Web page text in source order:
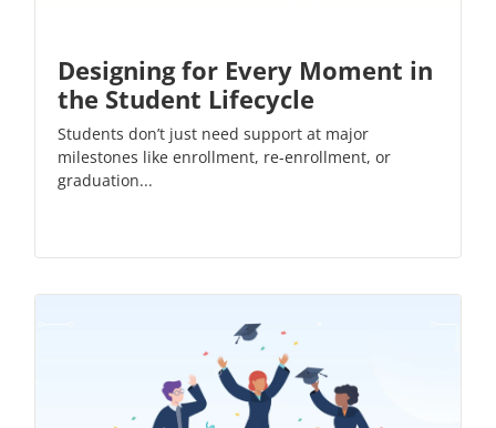
Designing for Every Moment in
the Student Lifecycle
Students don’t just need support at major
milestones like enrollment, re-enrollment, or
graduation...